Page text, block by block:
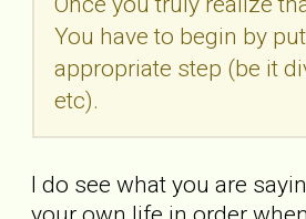
You have to begin by
appropriate step (be it
etc).
I do see what you are